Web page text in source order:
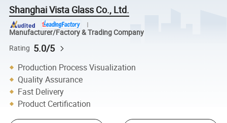
Shanghai Vista Glass Co., Ltd.
Manufacturer/Factory & Trading Company
Rating 5.0/5
Production Process Visualization
Quality Assurance
Fast Delivery
Product Certification